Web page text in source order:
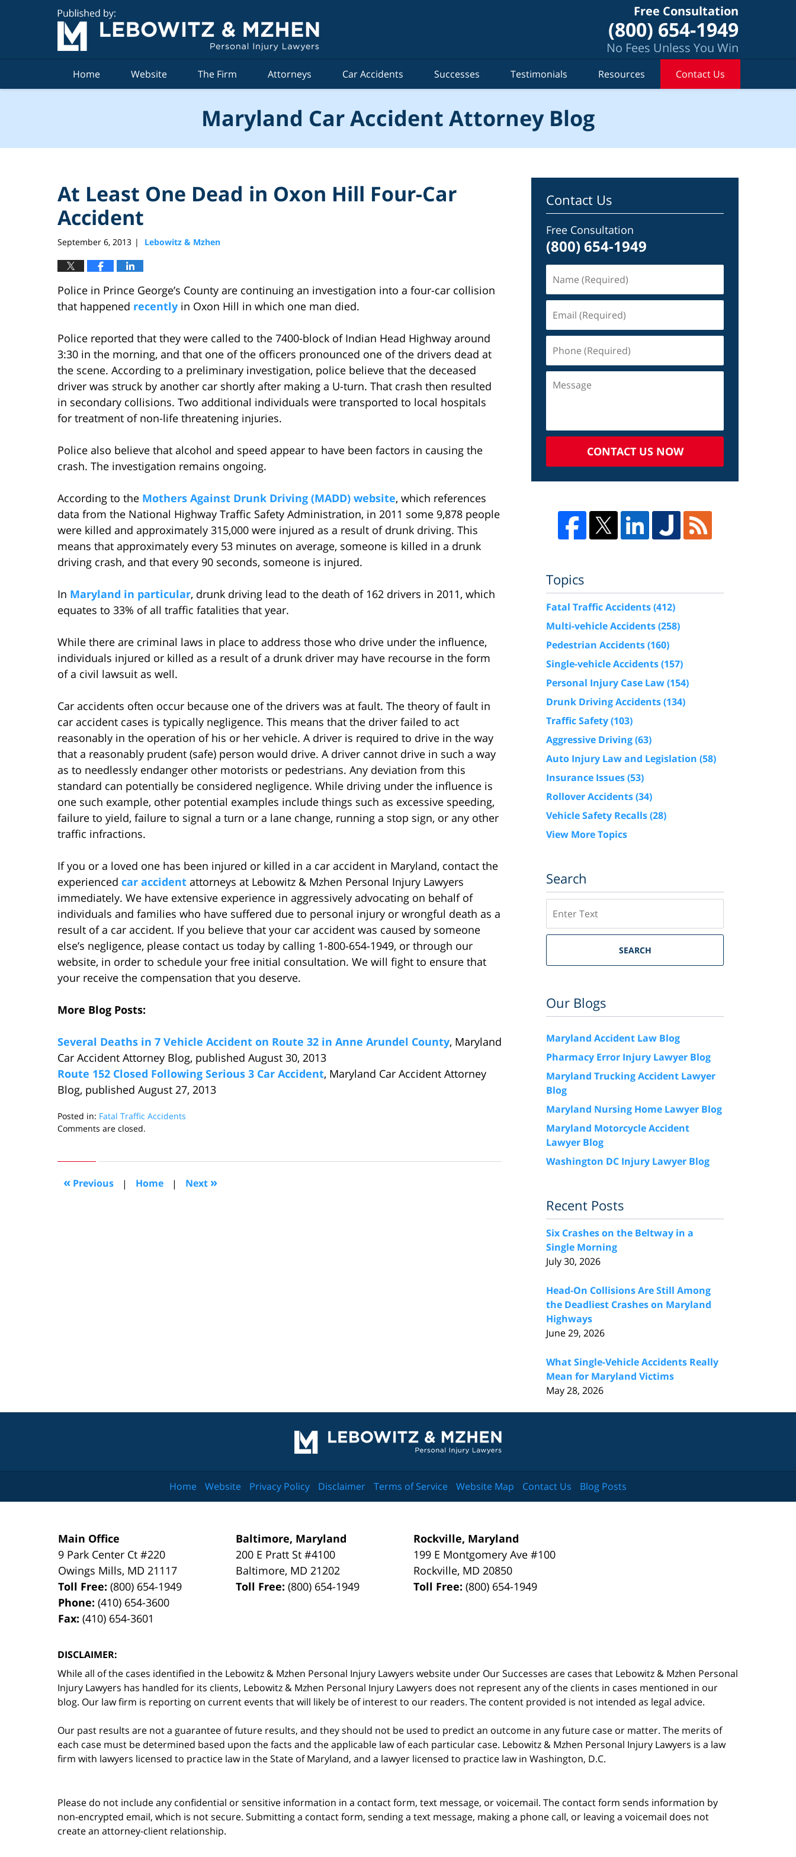
Free Consultation
(800) 654-1949
No Fees Unless You Win
Home Website The Firm Attorneys Car Accidents Successes Testimonials Resources Contact Us
Maryland Car Accident Attorney Blog
At Least One Dead in Oxon Hill Four-Car
Accident
September 6, 2013 | Lebowitz & Mzhen
Police in Prince George’s County are continuing an investigation into a four-car collision
that happened recently in Oxon Hill in which one man died.
Police reported that they were called to the 7400-block of Indian Head Highway around
3:30 in the morning, and that one of the officers pronounced one of the drivers dead at
the scene. According to a preliminary investigation, police believe that the deceased
driver was struck by another car shortly after making a U-turn. That crash then resulted
in secondary collisions. Two additional individuals were transported to local hospitals
for treatment of non-life threatening injuries.
Police also believe that alcohol and speed appear to have been factors in causing the
crash. The investigation remains ongoing.
According to the Mothers Against Drunk Driving (MADD) website, which references
data from the National Highway Traffic Safety Administration, in 2011 some 9,878 people
were killed and approximately 315,000 were injured as a result of drunk driving. This
means that approximately every 53 minutes on average, someone is killed in a drunk
driving crash, and that every 90 seconds, someone is injured.
In Maryland in particular, drunk driving lead to the death of 162 drivers in 2011, which
equates to 33% of all traffic fatalities that year.
While there are criminal laws in place to address those who drive under the influence,
individuals injured or killed as a result of a drunk driver may have recourse in the form
of a civil lawsuit as well.
Car accidents often occur because one of the drivers was at fault. The theory of fault in
car accident cases is typically negligence. This means that the driver failed to act
reasonably in the operation of his or her vehicle. A driver is required to drive in the way
that a reasonably prudent (safe) person would drive. A driver cannot drive in such a way
as to needlessly endanger other motorists or pedestrians. Any deviation from this
standard can potentially be considered negligence. While driving under the influence is
one such example, other potential examples include things such as excessive speeding,
failure to yield, failure to signal a turn or a lane change, running a stop sign, or any other
traffic infractions.
If you or a loved one has been injured or killed in a car accident in Maryland, contact the
experienced car accident attorneys at Lebowitz & Mzhen Personal Injury Lawyers
immediately. We have extensive experience in aggressively advocating on behalf of
individuals and families who have suffered due to personal injury or wrongful death as a
result of a car accident. If you believe that your car accident was caused by someone
else’s negligence, please contact us today by calling 1-800-654-1949, or through our
website, in order to schedule your free initial consultation. We will fight to ensure that
your receive the compensation that you deserve.
More Blog Posts:
Several Deaths in 7 Vehicle Accident on Route 32 in Anne Arundel County, Maryland
Car Accident Attorney Blog, published August 30, 2013
Route 152 Closed Following Serious 3 Car Accident, Maryland Car Accident Attorney
Blog, published August 27, 2013
Posted in: Fatal Traffic Accidents
Updated:
2013
10:45
am
Comments are closed.
« Previous | Home | Next »
Contact Us
Free Consultation
(800) 654-1949
CONTACT US NOW
Topics
Fatal Traffic Accidents(412)
Multi-vehicle Accidents(258)
Pedestrian Accidents(160)
Single-vehicle Accidents(157)
Personal Injury Case Law(154)
Drunk Driving Accidents(134)
Traffic Safety(103)
Aggressive Driving(63)
Auto Injury Law and Legislation (58)
Insurance Issues(53)
Rollover Accidents(34)
Vehicle Safety Recalls(28)
View More Topics
Search
SEARCH
Our Blogs
Maryland Accident Law Blog
Pharmacy Error Injury Lawyer Blog
Maryland Trucking Accident Lawyer
Blog
Maryland Nursing Home Lawyer Blog
Maryland Motorcycle Accident
Lawyer Blog
Washington DC Injury Lawyer Blog
Recent Posts
Six Crashes on the Beltway in a
Single Morning
July 30, 2026
Head-On Collisions Are Still Among
the Deadliest Crashes on Maryland
Highways
June 29, 2026
What Single-Vehicle Accidents Really
Mean for Maryland Victims
May 28, 2026
Information
Main Office
9 Park Center Ct #220
Owings Mills, MD 21117
Toll Free:(800) 654-1949
Phone:(410) 654-3600
Fax:(410) 654-3601
Baltimore, Maryland
200 E Pratt St #4100
Baltimore, MD 21202
Toll Free:(800) 654-1949
Rockville, Maryland
199 E Montgomery Ave #100
Rockville, MD 20850
Toll Free:(800) 654-1949
DISCLAIMER:
While all of the cases identified in the Lebowitz & Mzhen Personal Injury Lawyers website under Our Successes are cases that Lebowitz & Mzhen Personal
Injury Lawyers has handled for its clients, Lebowitz & Mzhen Personal Injury Lawyers does not represent any of the clients in cases mentioned in our
blog. Our law firm is reporting on current events that will likely be of interest to our readers. The content provided is not intended as legal advice.
Our past results are not a guarantee of future results, and they should not be used to predict an outcome in any future case or matter. The merits of
each case must be determined based upon the facts and the applicable law of each particular case. Lebowitz & Mzhen Personal Injury Lawyers is a law
firm with lawyers licensed to practice law in the State of Maryland, and a lawyer licensed to practice law in Washington, D.C.
Home Website Privacy Policy Disclaimer Terms of Service Website Map Contact Us Blog Posts
Please do not include any confidential or sensitive information in a contact form, text message, or voicemail. The contact form sends information by
non-encrypted email, which is not secure. Submitting a contact form, sending a text message, making a phone call, or leaving a voicemail does not
create an attorney-client relationship.